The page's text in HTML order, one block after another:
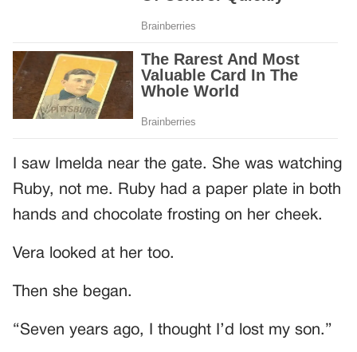
I saw Imelda near the gate. She was watching
Ruby, not me. Ruby had a paper plate in both
hands and chocolate frosting on her cheek.
Vera looked at her too.
Then she began.
“Seven years ago, I thought I’d lost my son.”